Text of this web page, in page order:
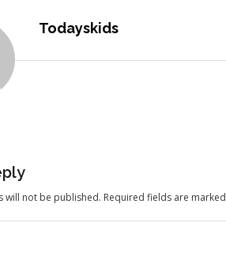
Todayskids
will not be published. Required fields are marked